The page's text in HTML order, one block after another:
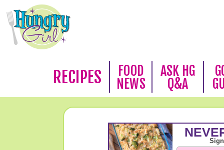
RECIPES
FOOD
NEWS
ASK HG
Q&A